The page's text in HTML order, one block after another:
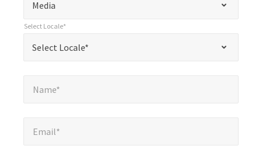
required
fields
Media
Select Locale*
Select Locale*
Name*
Email*